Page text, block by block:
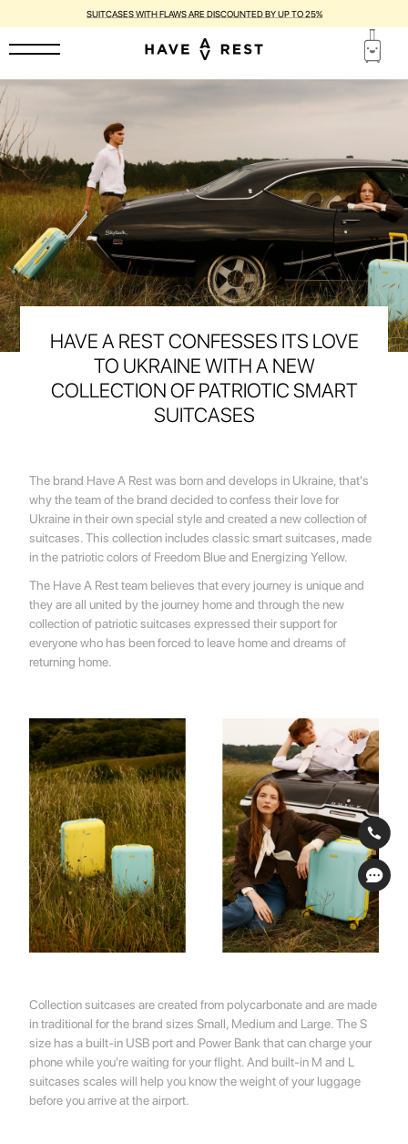
SUITCASES WITH FLAWS ARE DISCOUNTED BY UP TO 25%
HAVE A REST CONFESSES ITS LOVE
TO UKRAINE WITH A NEW
COLLECTION OF PATRIOTIC SMART
SUITCASES
The brand Have A Rest was born and develops in Ukraine, that's
why the team of the brand decided to confess their love for
Ukraine in their own special style and created a new collection of
suitcases. This collection includes classic smart suitcases, made
in the patriotic colors of Freedom Blue and Energizing Yellow.
The Have A Rest team believes that every journey is unique and
they are all united by the journey home and through the new
collection of patriotic suitcases expressed their support for
everyone who has been forced to leave home and dreams of
returning home.
Collection suitcases are created from polycarbonate and are made
in traditional for the brand sizes Small, Medium and Large. The S
size has a built-in USB port and Power Bank that can charge your
phone while you're waiting for your flight. And built-in M and L
suitcases scales will help you know the weight of your luggage
before you arrive at the airport.